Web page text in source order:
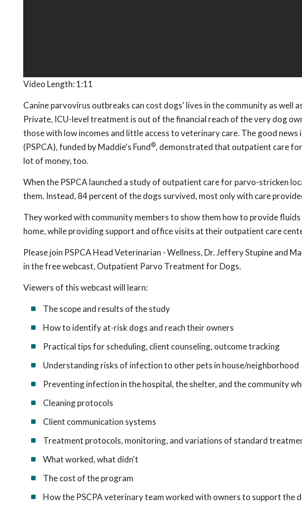
Video Length: 1:11
Canine parvovirus outbreaks can cost dogs' lives in the community as well
Private, ICU-level treatment is out of the financial reach of the very dog
those with low incomes and little access to veterinary care. The good
(PSPCA), funded by Maddie's Fund®, demonstrated that outpatient care
lot of money, too.
When the PSPCA launched a study of outpatient care for parvo-stricken
them. Instead, 84 percent of the dogs survived, most only with care
They worked with community members to show them how to provide
home, while providing support and office visits at their outpatient care
Please join PSPCA Head Veterinarian - Wellness, Dr. Jeffery Stupine and
in the free webcast, Outpatient Parvo Treatment for Dogs.
Viewers of this webcast will learn:
The scope and results of the study
How to identify at-risk dogs and reach their owners
Practical tips for scheduling, client counseling, outcome tracking
Understanding risks of infection to other pets in house/neighborhood
Preventing infection in the hospital, the shelter, and the community
Cleaning protocols
Client communication systems
Treatment protocols, monitoring, and variations of standard
What worked, what didn't
The cost of the program
How the PSCPA veterinary team worked with owners to support the